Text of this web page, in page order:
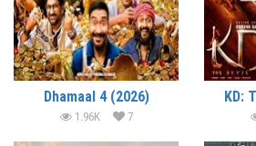
Dhamaal 4 (2026)
1.96K 7
KD: